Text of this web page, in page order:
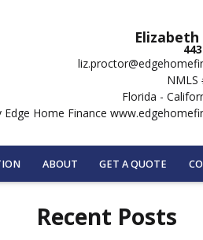
NMLS
Florida -
Edge Home Finance
ABOUT GET A QUOTE
Recent Posts